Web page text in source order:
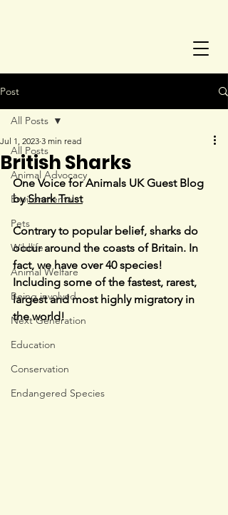
Post
All Posts
Animal Advocacy
Environmental
Pets
Wildlife
Animal Welfare
Being involved
Next Generation
Education
Conservation
Endangered Species
All Posts
British Sharks
Jul 1, 2023 3 min read
One Voice for Animals UK Guest Blog
by Shark Trust
Contrary to popular belief, sharks do
occur around the coasts of Britain. In
fact, we have over 40 species!
Including some of the fastest, rarest,
largest and most highly migratory in
the world!